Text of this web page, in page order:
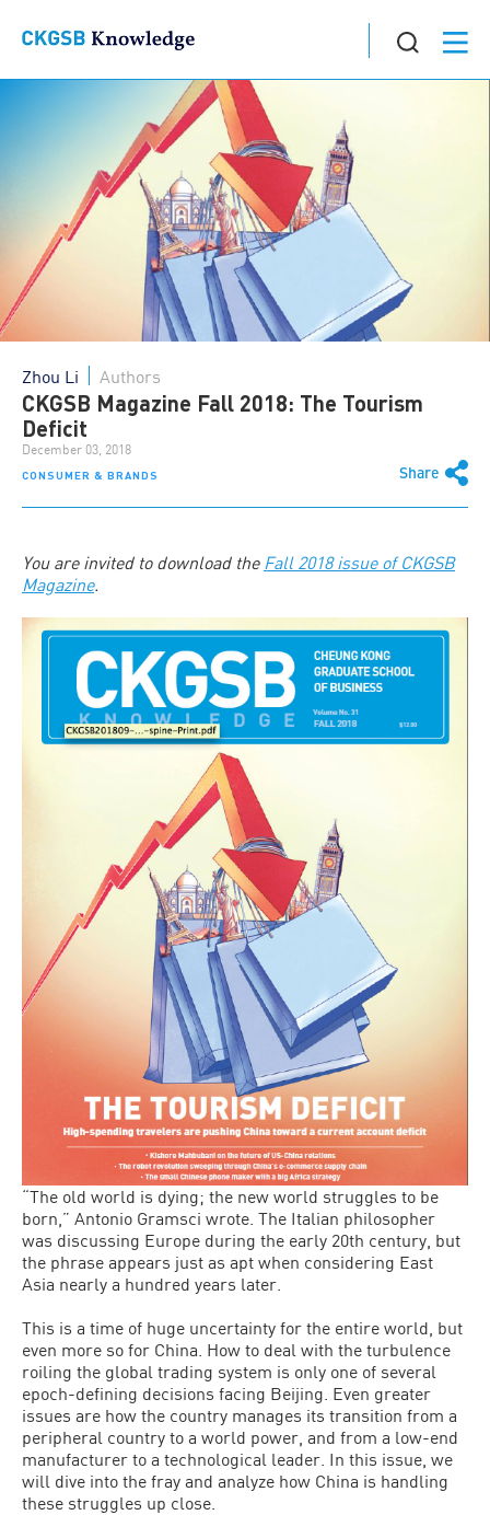
CONSUMER & BRANDS Share
Zhou Li Authors
CKGSB Magazine Fall 2018: The Tourism
Deficit
December 03, 2018
You are invited to download the Fall 2018 issue of CKGSB
Magazine.
“The old world is dying; the new world struggles to be
born,” Antonio Gramsci wrote. The Italian philosopher
was discussing Europe during the early 20th century, but
the phrase appears just as apt when considering East
Asia nearly a hundred years later.
This is a time of huge uncertainty for the entire world, but
even more so for China. How to deal with the turbulence
roiling the global trading system is only one of several
epoch-defining decisions facing Beijing. Even greater
issues are how the country manages its transition from a
peripheral country to a world power, and from a low-end
manufacturer to a technological leader. In this issue, we
will dive into the fray and analyze how China is handling
these struggles up close.